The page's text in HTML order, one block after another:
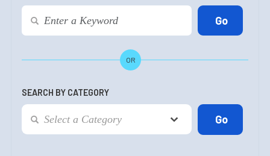
OR
SEARCH BY CATEGORY